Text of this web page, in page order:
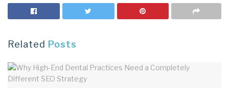
Related Posts